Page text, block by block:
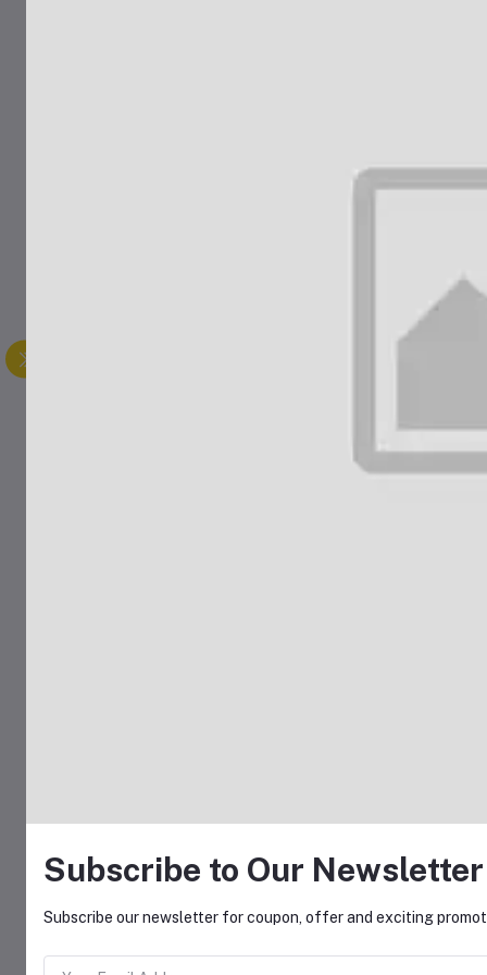
Subscribe to Our Newsletter
Subscribe our newsletter for coupon, offer and exciting